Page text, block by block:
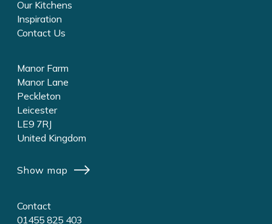
Manor Farm
Manor Lane
Peckleton
Leicester
LE9 7RJ
United Kingdom
Show map
Contact
01455 825 403
Our Kitchens
Inspiration
Contact Us